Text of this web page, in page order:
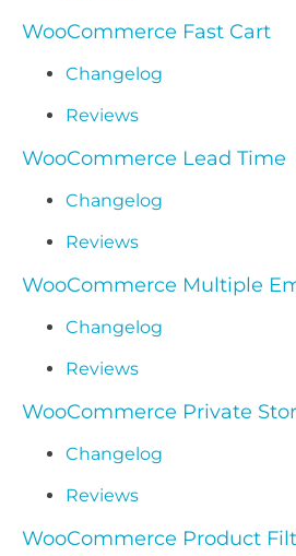
WooCommerce Fast Cart
Changelog
Reviews
WooCommerce Lead Time
Changelog
Reviews
WooCommerce Multiple
Changelog
Reviews
WooCommerce Private
Changelog
Reviews
WooCommerce Product